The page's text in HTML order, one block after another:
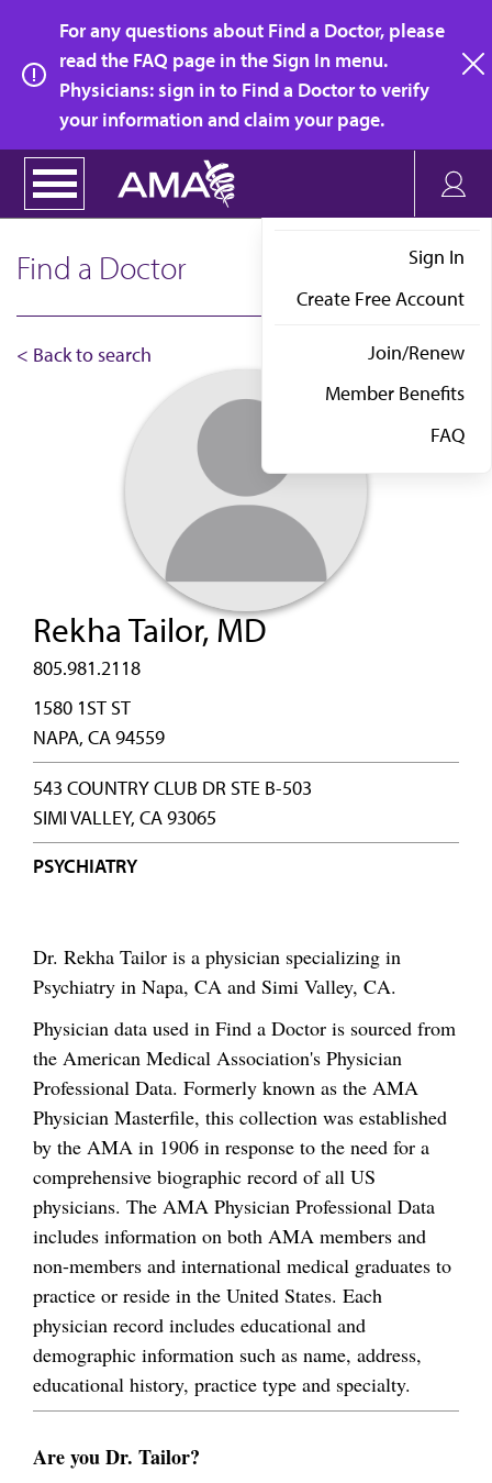
main
content
For any questions about Find a Doctor, please
read the FAQ page in the Sign In menu.
Physicians: sign in to Find a Doctor to verify
your information and claim your page.
Sign In
Create Free Account
Join/Renew
Member Benefits
FAQ
Find a Doctor
< Back to search
Rekha Tailor, MD
805.981.2118
1580 1ST ST
NAPA, CA 94559
543 COUNTRY CLUB DR STE B-503
SIMI VALLEY, CA 93065
PSYCHIATRY
Dr. Rekha Tailor is a physician specializing in
Psychiatry in Napa, CA and Simi Valley, CA.
Physician data used in Find a Doctor is sourced from
the American Medical Association's Physician
Professional Data. Formerly known as the AMA
Physician Masterfile, this collection was established
by the AMA in 1906 in response to the need for a
comprehensive biographic record of all US
physicians. The AMA Physician Professional Data
includes information on both AMA members and
non-members and international medical graduates to
practice or reside in the United States. Each
physician record includes educational and
demographic information such as name, address,
educational history, practice type and specialty.
Are you Dr. Tailor?